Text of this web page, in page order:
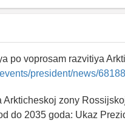
po voprosam razvitiya
president/news/68188
Arkticheskoj zony
do 2035 goda: Ukaz